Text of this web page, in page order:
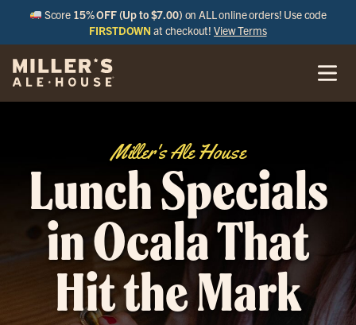
Score 15% OFF (Up to $7.00) on ALL online orders! Use code
FIRSTDOWN at checkout!View Terms
Miller's Ale House
Lunch Specials
in Ocala That
Hit the Mark